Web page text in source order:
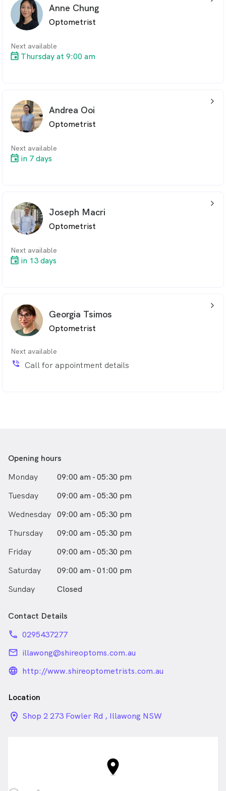
professionalism and dedication.
Kylie is married with twins and enjoys Surfing and
walking
Anne Chung
Optometrist
Next available
Thursday at 9:00 am
Andrea Ooi
Optometrist
Next available
in 7 days
arrow_back_ios_24px
Joseph Macri
Optometrist
Next available
in 13 days
arrow_back_ios_24px
Georgia Tsimos
Optometrist
Next available
phone_in_talk Call for appointment details
arrow_back_ios_24px
Opening hours
Monday
09:00 am - 05:30 pm
Tuesday
09:00 am - 05:30 pm
Wednesday 09:00 am - 05:30 pm
Thursday
09:00 am - 05:30 pm
Friday
09:00 am - 05:30 pm
Saturday
09:00 am - 01:00 pm
Sunday
Closed
Contact Details
phone 0295437277
email illawong@shireoptoms.com.au
language_24px_rounded
http://www.shireoptometrists.com.au
Location
location_on_24px
Shop 2 273 Fowler Rd , Illawong NSW